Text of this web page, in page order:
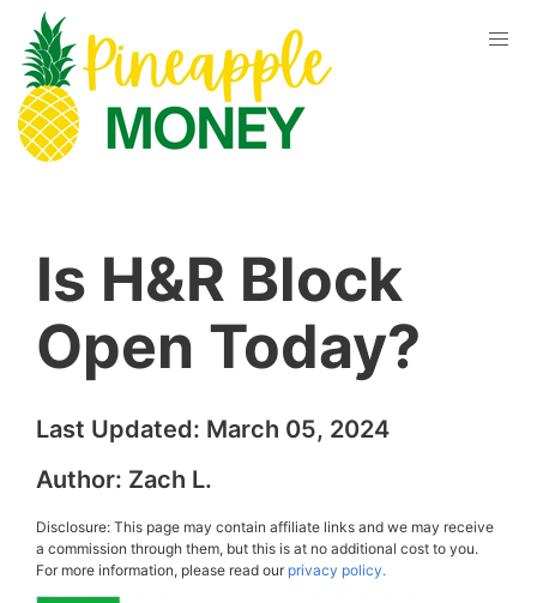
Is H&R Block
Open Today?
Last Updated: March 05, 2024
Author: Zach L.
Disclosure: This page may contain affiliate links and we may receive
a commission through them, but this is at no additional cost to you.
For more information, please read ourprivacy policy.